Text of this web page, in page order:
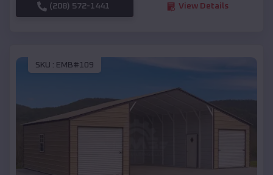
(208) 572-1441 View Details
SKU : EMB#109